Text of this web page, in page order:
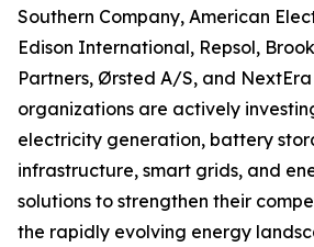
Southern Company, American
Edison International, Repsol,
Partners, Ørsted A/S, and NextEra
organizations are actively
electricity generation, battery
infrastructure, smart grids, and
solutions to strengthen their
the rapidly evolving energy